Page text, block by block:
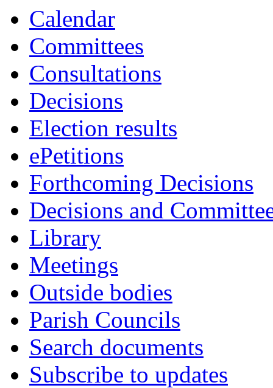
Calendar
Committees
Consultations
Decisions
Election results
ePetitions
Forthcoming Decisions
Decisions and
Library
Meetings
Outside bodies
Parish Councils
Search documents
Subscribe to updates